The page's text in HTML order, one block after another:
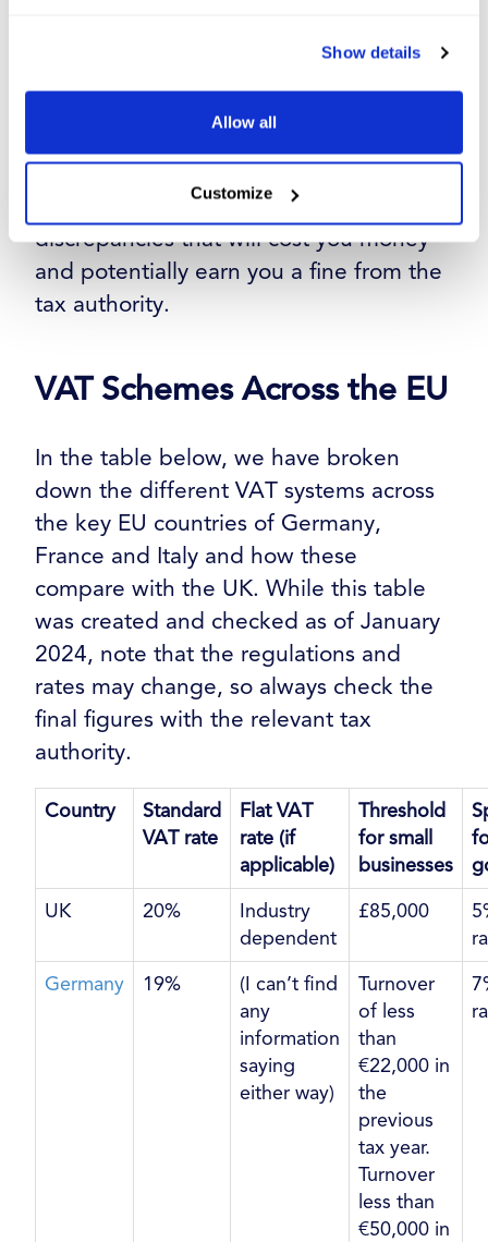
Show details
Allow all
Customize
has been set up properly. You don’t
you move into your new VAT scheme.
The last thing you want are VAT
discrepancies that will cost you money
and potentially earn you a fine from the
tax authority.
VAT Schemes Across the EU
In the table below, we have broken
down the different VAT systems across
the key EU countries of Germany,
France and Italy and how these
compare with the UK. While this table
was created and checked as of January
2024, note that the regulations and
rates may change, so always check the
final figures with the relevant tax
authority.
Country
Standard
VAT rate
Flat VAT
rate (if
applicable)
Threshold
for small
businesses
UK
20%
Industry
dependent
£85,000
Germany
19%
(I can’t find
any
information
saying
either way)
Turnover
of less
than
€22,000 in
the
previous
tax year.
Turnover
less than
€50,000 in